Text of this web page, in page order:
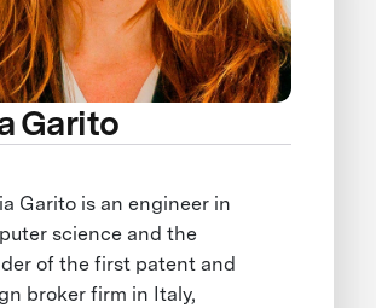
Garito
Garito is an engineer in
science and the
of the first patent and
broker firm in Italy,